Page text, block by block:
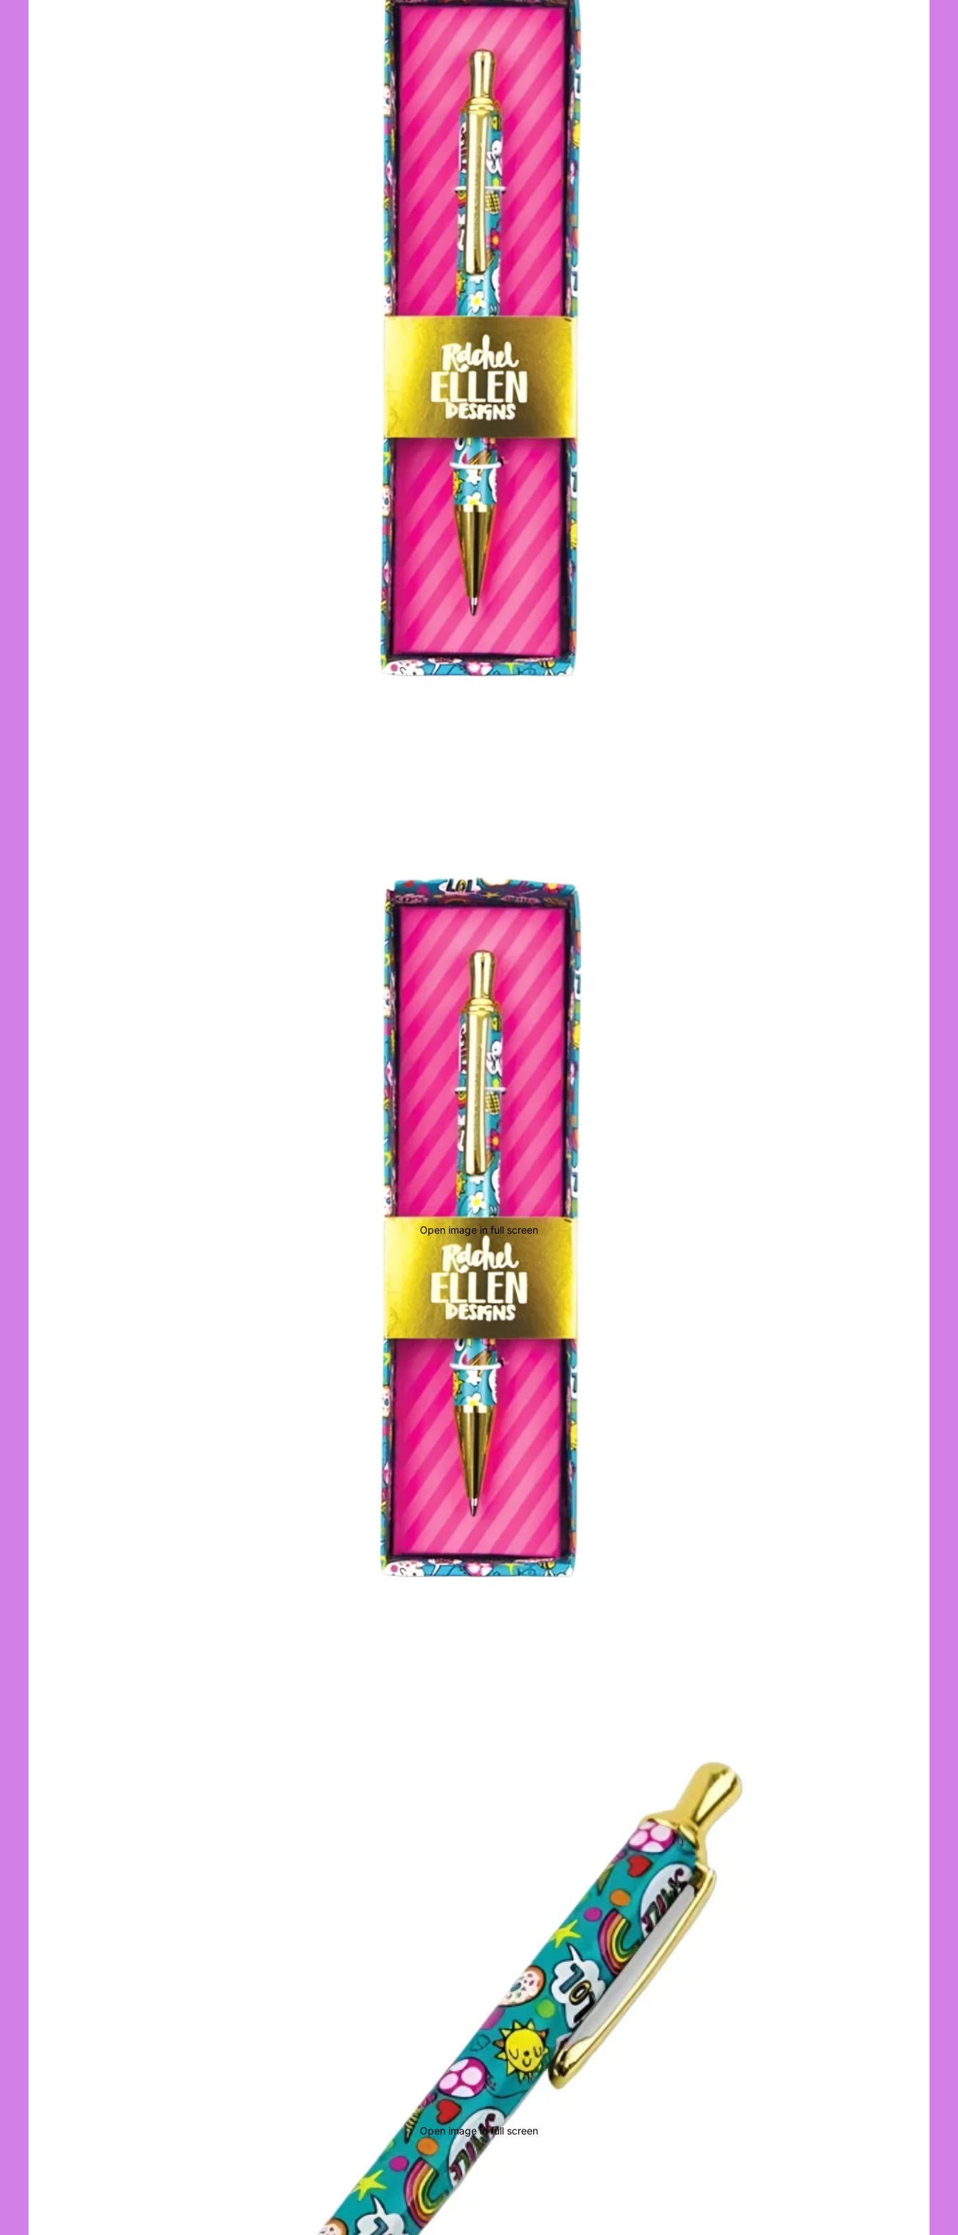
Open image in full screen
Open image in full screen